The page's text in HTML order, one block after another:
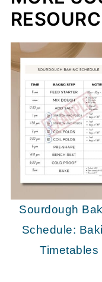
Sourdough
Schedule:
Timetables